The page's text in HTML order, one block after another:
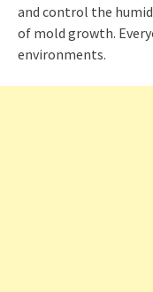
and control the
of mold growth.
environments.